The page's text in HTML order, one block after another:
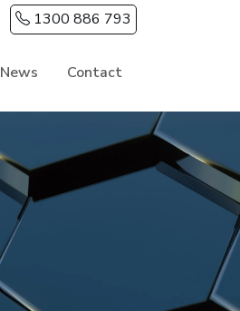
1300 886 793
News Contact